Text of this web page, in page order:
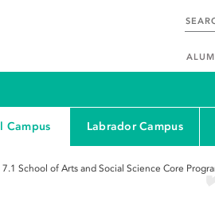
Campus Labrador Campus
7.1 School of Arts and Social Science Core